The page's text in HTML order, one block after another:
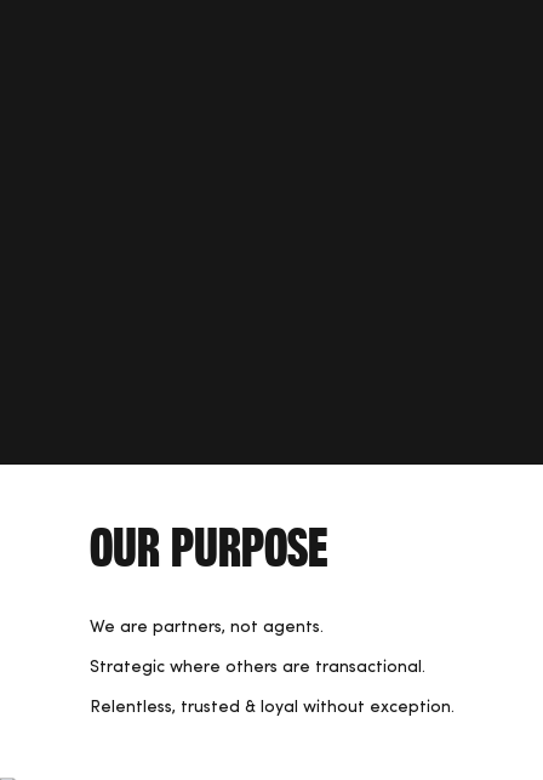
Our Purpose
We are partners, not agents.
Strategic where others are transactional.
Relentless, trusted & loyal without exception.